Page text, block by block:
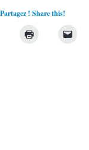
Partagez ! Share this!